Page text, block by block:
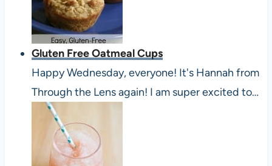
Gluten Free Oatmeal Cups
Happy Wednesday, everyone! It's Hannah from
Through the Lens again! I am super excited to…